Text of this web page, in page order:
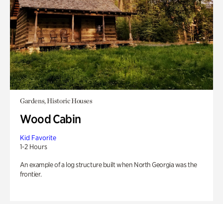
Gardens, Historic Houses
Wood Cabin
Kid Favorite
1-2 Hours
An example of a log structure built when North Georgia was the
frontier.